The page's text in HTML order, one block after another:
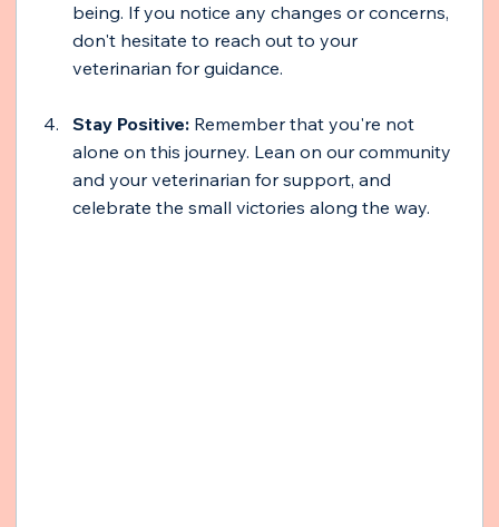
being. If you notice any changes or concerns,
don't hesitate to reach out to your
veterinarian for guidance.
Stay Positive: Remember that you're not
alone on this journey. Lean on our community
and your veterinarian for support, and
celebrate the small victories along the way.